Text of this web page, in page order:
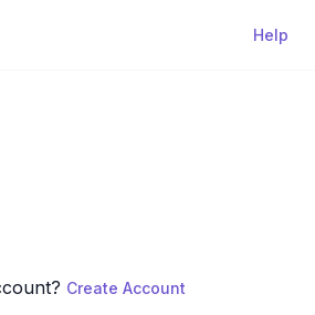
Help
Create Account